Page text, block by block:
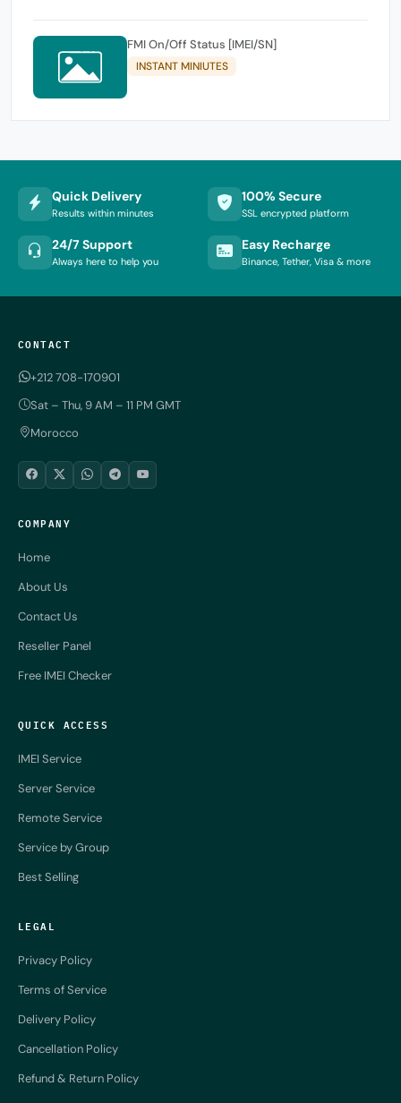
FMI On/Off Status [IMEI/SN]
INSTANT MINIUTES
Quick Delivery
Results within minutes
100% Secure
SSL encrypted platform
24/7 Support
Always here to help you
Easy Recharge
Binance, Tether, Visa & more
CONTACT
+212 708-170901
Sat – Thu, 9 AM – 11 PM GMT
Morocco
COMPANY
Home
About Us
Contact Us
Reseller Panel
Free IMEI Checker
QUICK ACCESS
IMEI Service
Server Service
Remote Service
Service by Group
Best Selling
LEGAL
Privacy Policy
Terms of Service
Delivery Policy
Cancellation Policy
Refund & Return Policy